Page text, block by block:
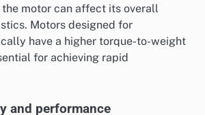
motor can affect its overall
Motors designed for
have a higher torque-to-weight
for achieving rapid
and performance